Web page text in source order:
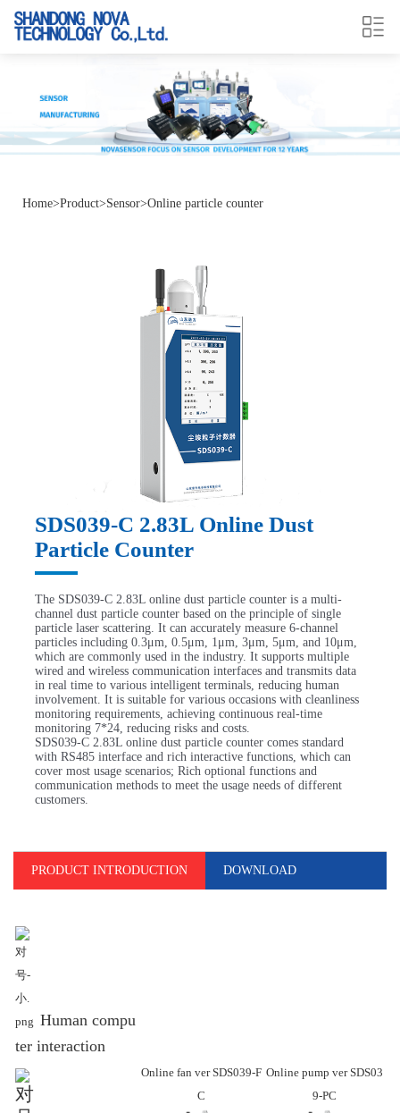
Home>Product>Sensor>Online particle counter
SDS039-C 2.83L Online Dust
Particle Counter
The SDS039-C 2.83L online dust particle counter is a multi-
channel dust particle counter based on the principle of single
particle laser scattering. It can accurately measure 6-channel
particles including 0.3μm, 0.5μm, 1μm, 3μm, 5μm, and 10μm,
which are commonly used in the industry. It supports multiple
wired and wireless communication interfaces and transmits data
in real time to various intelligent terminals, reducing human
involvement. It is suitable for various occasions with cleanliness
monitoring requirements, achieving continuous real-time
monitoring 7*24, reducing risks and costs.
SDS039-C 2.83L online dust particle counter comes standard
with RS485 interface and rich interactive functions, which can
cover most usage scenarios; Rich optional functions and
communication methods to meet the usage needs of different
customers.
PRODUCT INTRODUCTION DOWNLOAD
Human compu
ter interaction
Online fan ver SDS039-F
C
Online pump ver SDS03
9-PC